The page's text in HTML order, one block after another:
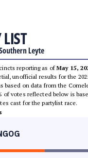
Leyte
reporting as ofMay 15,
unofficial results for the
based on data from the
of votes reflected below is
cast for the partylist race.